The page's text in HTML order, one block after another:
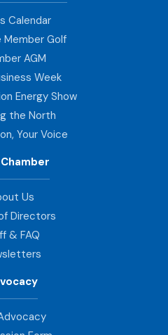
Calendar
Member Golf
AGM
Week
Energy Show
the North
Your Voice
Us
Directors
& FAQ